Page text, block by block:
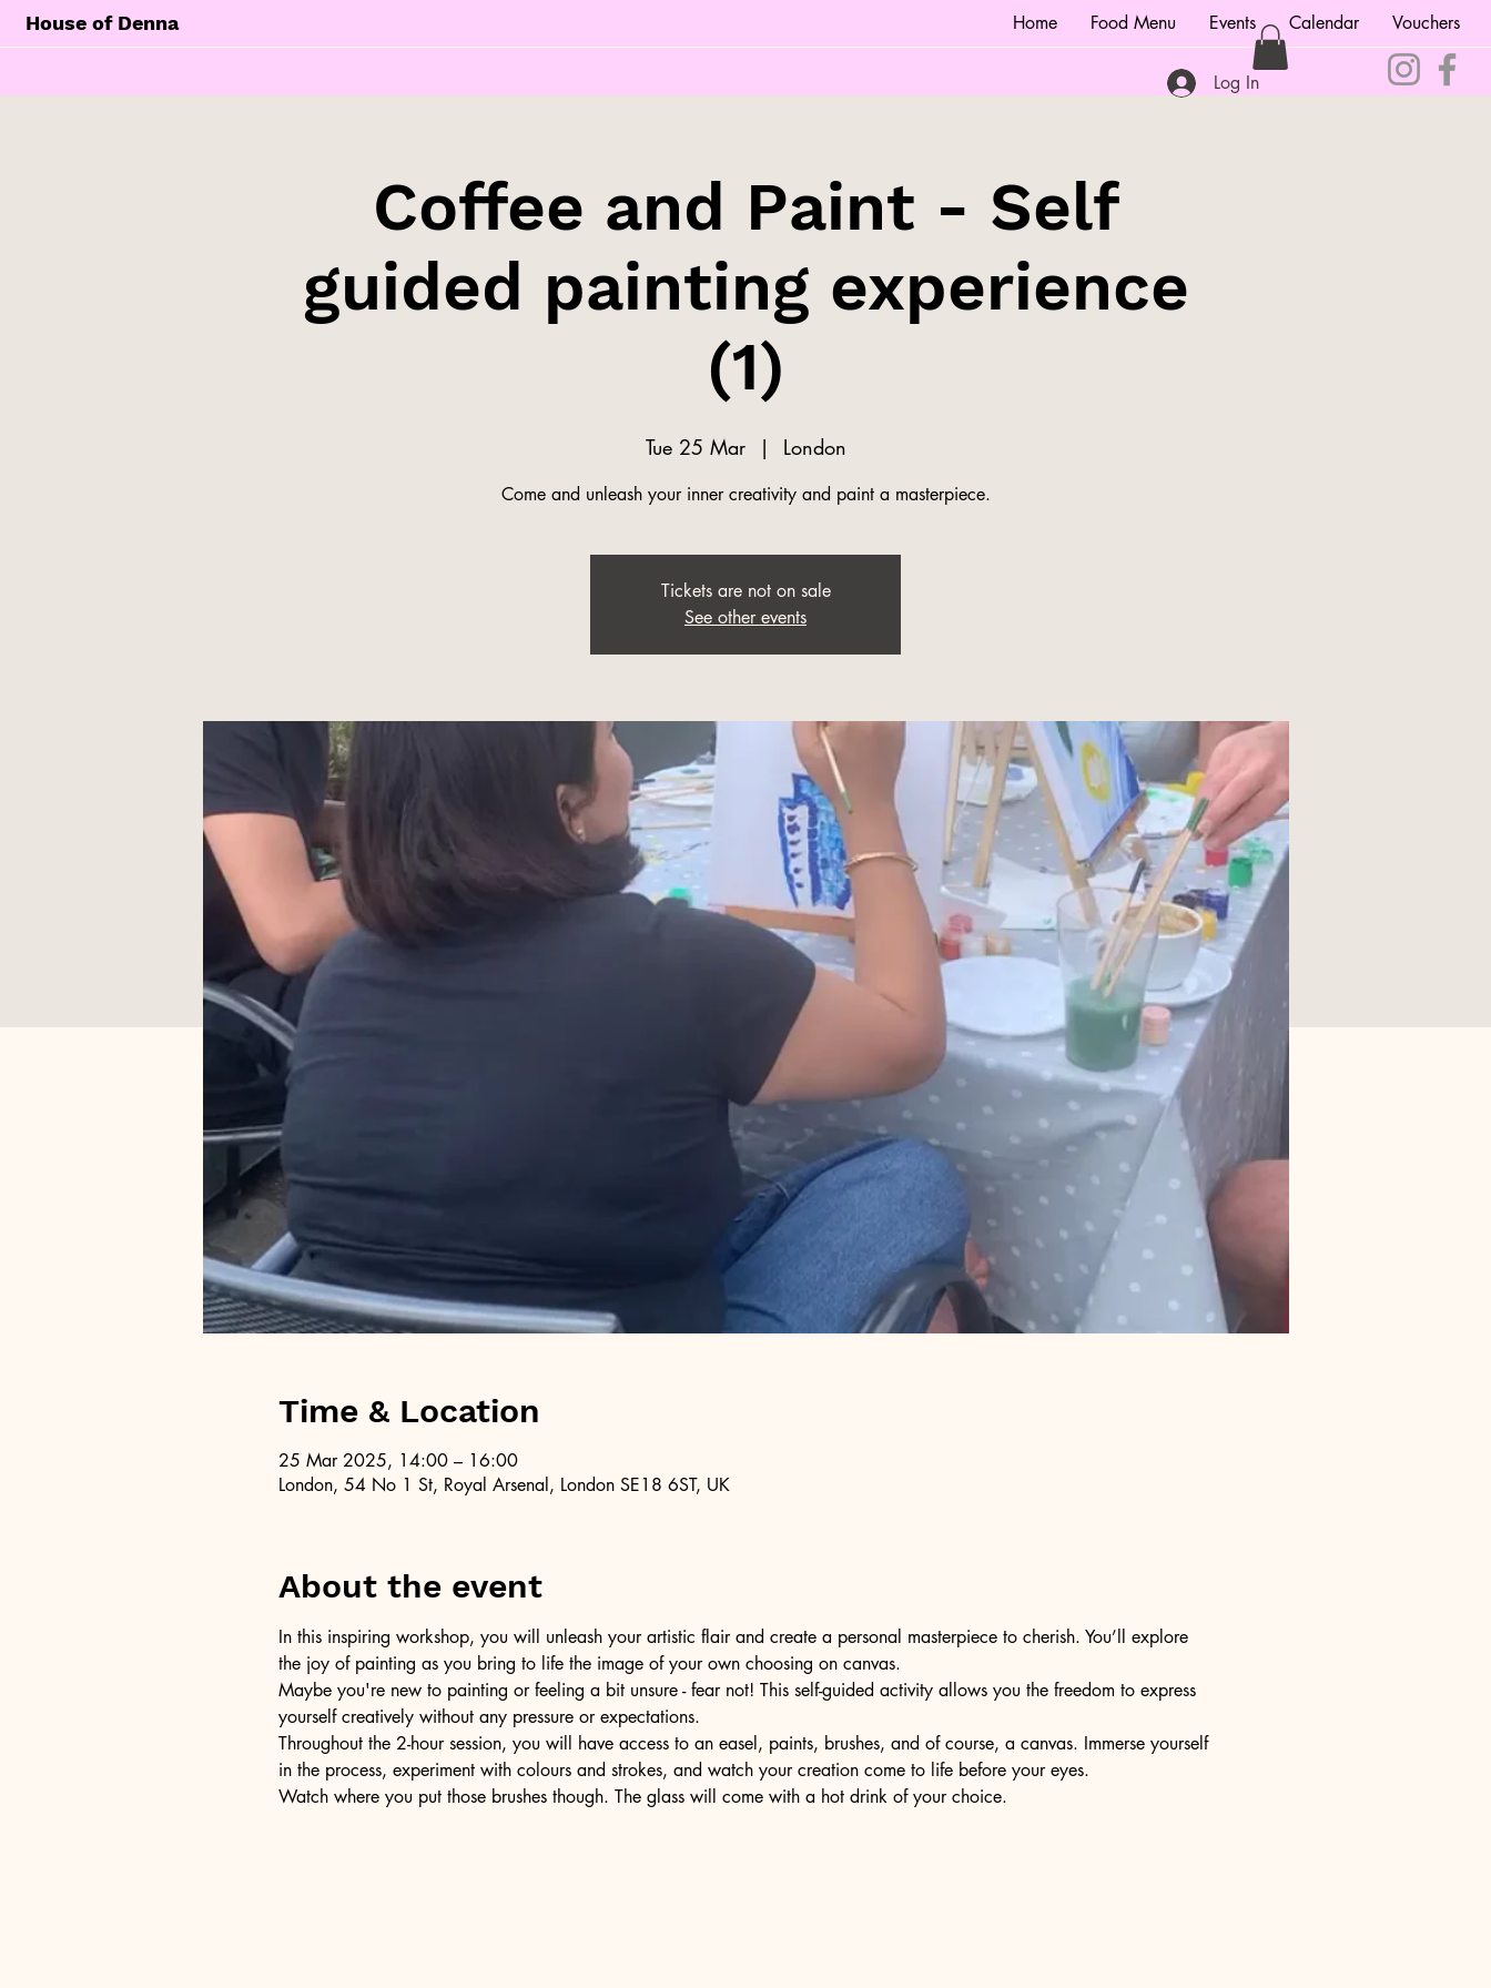
House of Denna Home Food Menu Events Calendar Vouchers
Log In
Coffee and Paint - Self
guided painting experience
(1)
Tue 25 Mar
  |
London
Come and unleash your inner creativity and paint a masterpiece.
Tickets are not on sale
See other events
Time & Location
25 Mar 2025, 14:00 – 16:00
London, 54 No 1 St, Royal Arsenal, London SE18 6ST, UK
About the event
In this inspiring workshop, you will unleash your artistic flair and create a personal masterpiece to cherish. You’ll explore
the joy of painting as you bring to life the image of your own choosing on canvas.
Maybe you're new to painting or feeling a bit unsure - fear not! This self-guided activity allows you the freedom to express
yourself creatively without any pressure or expectations.
Throughout the 2-hour session, you will have access to an easel, paints, brushes, and of course, a canvas. Immerse yourself
in the process, experiment with colours and strokes, and watch your creation come to life before your eyes.
Watch where you put those brushes though. The glass will come with a hot drink of your choice.